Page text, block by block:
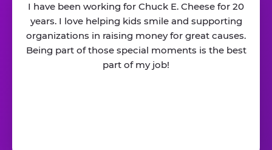
I have been working for Chuck E. Cheese for 20
years. I love helping kids smile and supporting
organizations in raising money for great causes.
Being part of those special moments is the best
part of my job!